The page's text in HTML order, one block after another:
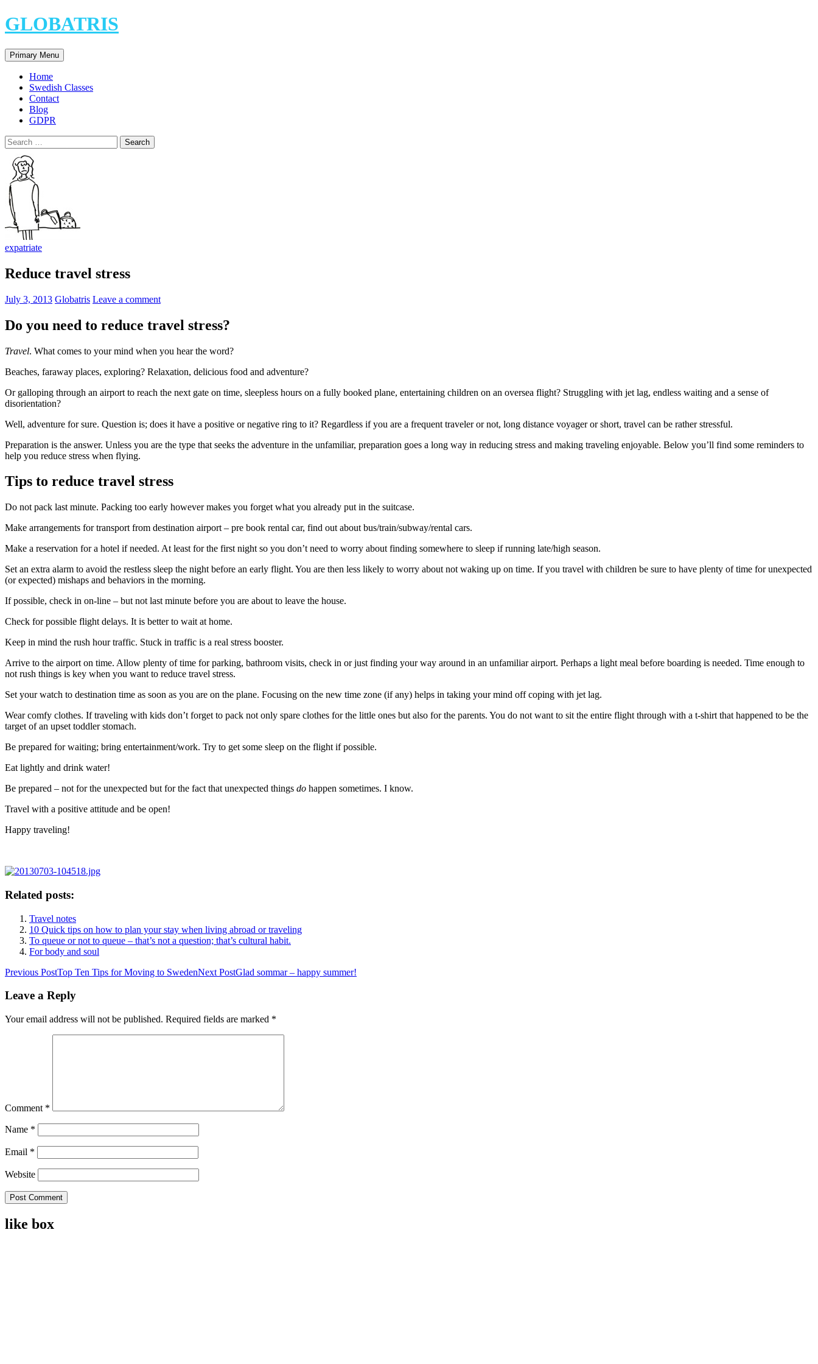
Skip
to
GLOBATRIS
Search
Primary Menu
Home
Swedish Classes
Contact
Blog
GDPR
Search
for:
expatriate
Reduce travel stress
July 3, 2013 Globatris Leave a comment
Do you need to reduce travel stress?
Travel. What comes to your mind when you hear the word?
Beaches, faraway places, exploring? Relaxation, delicious food and adventure?
Or galloping through an airport to reach the next gate on time, sleepless hours on a fully booked plane, entertaining children on an oversea flight? Struggling with jet lag, endless waiting and a sense of
disorientation?
Well, adventure for sure. Question is; does it have a positive or negative ring to it? Regardless if you are a frequent traveler or not, long distance voyager or short, travel can be rather stressful.
Preparation is the answer. Unless you are the type that seeks the adventure in the unfamiliar, preparation goes a long way in reducing stress and making traveling enjoyable. Below you’ll find some reminders to
help you reduce stress when flying.
Tips to reduce travel stress
Do not pack last minute. Packing too early however makes you forget what you already put in the suitcase.
Make arrangements for transport from destination airport – pre book rental car, find out about bus/train/subway/rental cars.
Make a reservation for a hotel if needed. At least for the first night so you don’t need to worry about finding somewhere to sleep if running late/high season.
Set an extra alarm to avoid the restless sleep the night before an early flight. You are then less likely to worry about not waking up on time. If you travel with children be sure to have plenty of time for unexpected
(or expected) mishaps and behaviors in the morning.
If possible, check in on-line – but not last minute before you are about to leave the house.
Check for possible flight delays. It is better to wait at home.
Keep in mind the rush hour traffic. Stuck in traffic is a real stress booster.
Arrive to the airport on time. Allow plenty of time for parking, bathroom visits, check in or just finding your way around in an unfamiliar airport. Perhaps a light meal before boarding is needed. Time enough to
not rush things is key when you want to reduce travel stress.
Set your watch to destination time as soon as you are on the plane. Focusing on the new time zone (if any) helps in taking your mind off coping with jet lag.
Wear comfy clothes. If traveling with kids don’t forget to pack not only spare clothes for the little ones but also for the parents. You do not want to sit the entire flight through with a t-shirt that happened to be the
target of an upset toddler stomach.
Be prepared for waiting; bring entertainment/work. Try to get some sleep on the flight if possible.
Eat lightly and drink water!
Be prepared – not for the unexpected but for the fact that unexpected things do happen sometimes. I know.
Travel with a positive attitude and be open!
Happy traveling!
Related posts:
Travel notes
10 Quick tips on how to plan your stay when living abroad or traveling
To queue or not to queue – that’s not a question; that’s cultural habit.
For body and soul
Post
navigation
Previous PostTop Ten Tips for Moving to SwedenNext PostGlad sommar – happy summer!
Leave a Reply
Your email address will not be published. Required fields are marked *
Comment *
Name *
Email *
Website
like box